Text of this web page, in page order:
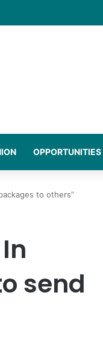
OPPORTUNITIES
to others”
send